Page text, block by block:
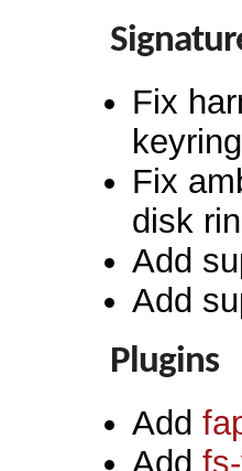
Fix
keyring
Fix
disk
Add
Add
Plugins
Add
Add